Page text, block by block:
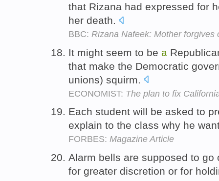
that Rizana had expressed for
her death.
BBC: Rizana Nafeek: Mother forgives
It might seem to be a
that make the Democratic
unions) squirm.
ECONOMIST: The plan to fix
Each student will be asked to
explain to the class why he
FORBES: Magazine Article
Alarm bells are supposed to
for greater discretion or for